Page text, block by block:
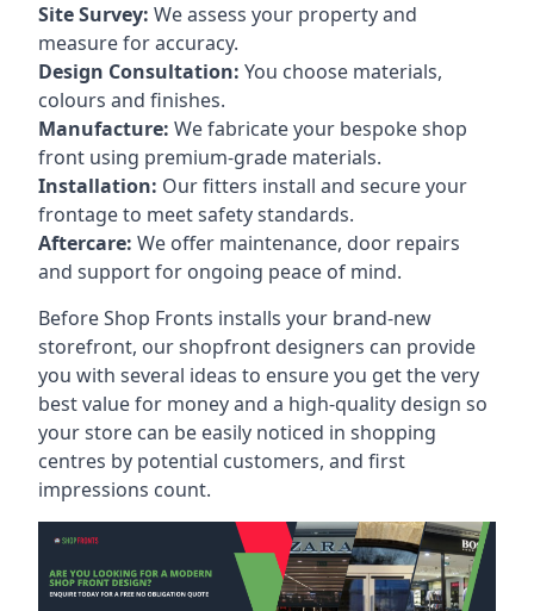
Site Survey: We assess your property and
measure for accuracy.
Design Consultation: You choose materials,
colours and finishes.
Manufacture: We fabricate your bespoke shop
front using premium-grade materials.
Installation: Our fitters install and secure your
frontage to meet safety standards.
Aftercare: We offer maintenance, door repairs
and support for ongoing peace of mind.
Before Shop Fronts installs your brand-new
storefront, our shopfront designers can provide
you with several ideas to ensure you get the very
best value for money and a high-quality design so
your store can be easily noticed in shopping
centres by potential customers, and first
impressions count.